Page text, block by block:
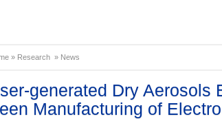
» Research » News
generated Dry Aerosols
Manufacturing of